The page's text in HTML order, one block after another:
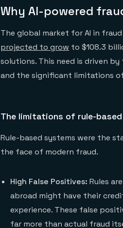
Why AI-powered
The global market for AI in
projected to grow to $108.3
solutions. This need is driven
and the significant limitations
The limitations of rule-
Rule-based systems were the
the face of modern fraud.
High False Positives: Rules
abroad might have their
experience. These false
far more than actual fraud